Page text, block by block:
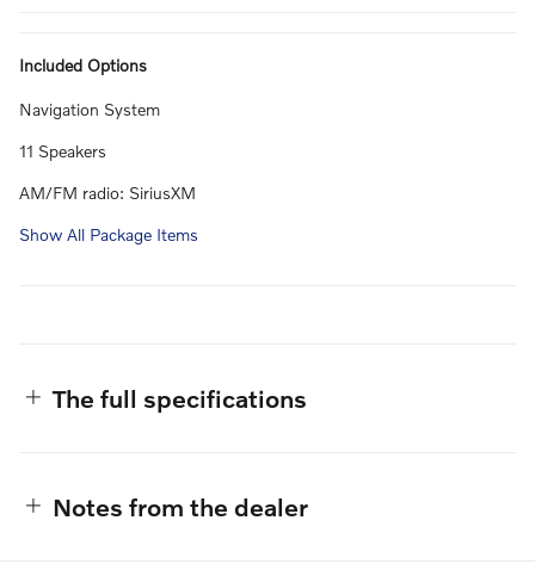
Included Options
Navigation System
11 Speakers
AM/FM radio: SiriusXM
Show All Package Items
The full specifications
Notes from the dealer